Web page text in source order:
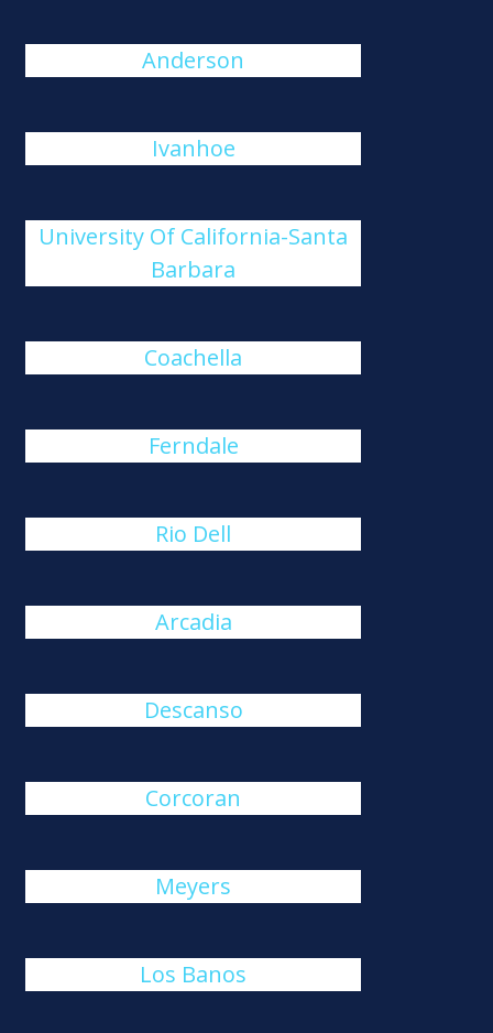
Anderson
Ivanhoe
University Of California-Santa
Barbara
Coachella
Ferndale
Rio Dell
Arcadia
Descanso
Corcoran
Meyers
Los Banos